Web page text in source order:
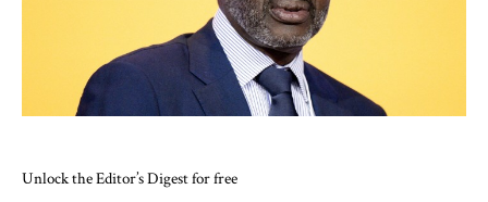
Unlock the Editor’s Digest for free